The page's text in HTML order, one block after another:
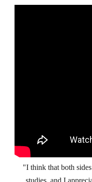
I think that both
studies, and I